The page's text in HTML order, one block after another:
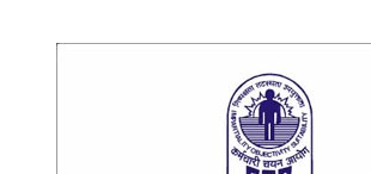
Scientific Assistant(IMD) PDF Notes
SSC Junior Engineer Notes